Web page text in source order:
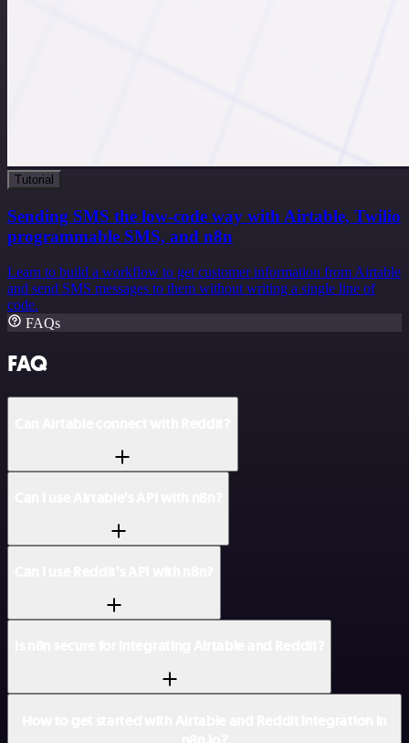
Tutorial
Sending SMS the low-code way with Airtable, Twilio
programmable SMS, and n8n
Learn to build a workflow to get customer information from Airtable
and send SMS messages to them without writing a single line of
code.
FAQs
FAQ